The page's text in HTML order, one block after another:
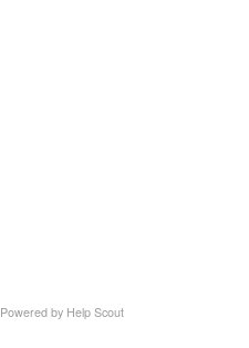
Powered by Help Scout